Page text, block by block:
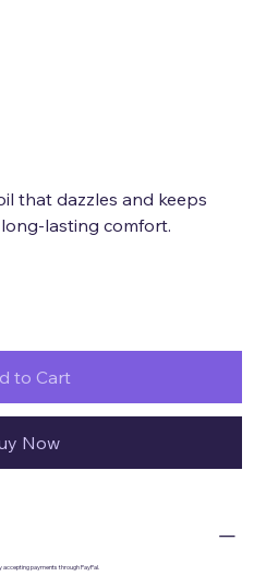
that dazzles and keeps
lasting comfort.
to Cart
Now
accepting payments through PayPal.